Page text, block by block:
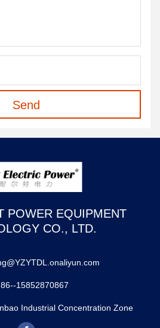
Send
POWER EQUIPMENT
CO., LTD.
86--15852870867
Industrial Concentration Zone